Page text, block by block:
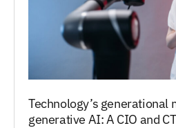
Technology’s generational
generative AI: A CIO and